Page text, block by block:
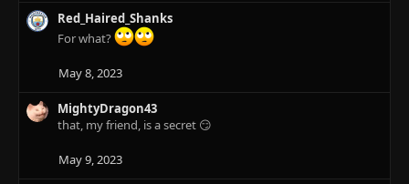
a
c
n
s
Red_Haired_Shanks
For what?
May 8, 2023
MightyDragon43
that, my friend, is a secret 😏
May 9, 2023